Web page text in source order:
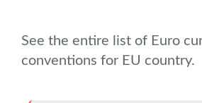
See the entire list of Euro
conventions for EU country.